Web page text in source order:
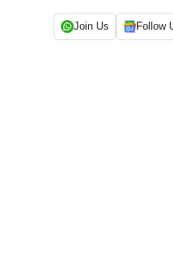
Join Us Follow